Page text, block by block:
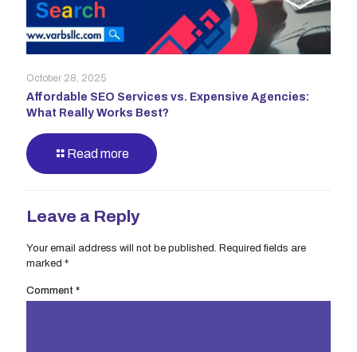
October 28, 2025
Affordable SEO Services vs. Expensive Agencies:
What Really Works Best?
Read more
Leave a Reply
Your email address will not be published. Required fields are
marked *
Comment *